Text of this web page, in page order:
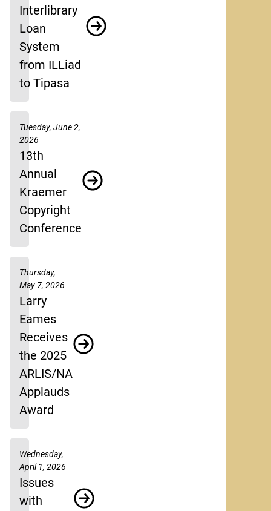
Interlibrary
Loan
System
from ILLiad
to Tipasa
Tuesday, June 2,
2026
13th
Annual
Kraemer
Copyright
Conference
Thursday,
May 7, 2026
Larry
Eames
Receives
the 2025
ARLIS/NA
Applauds
Award
Wednesday,
April 1, 2026
Issues
with